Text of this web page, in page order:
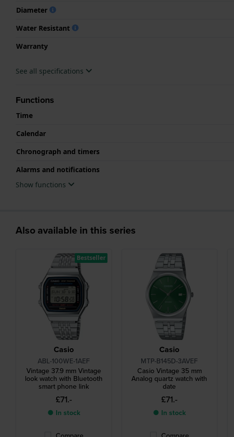
Diameter
Water Resistant
Warranty
See all specifications
Functions
Time
Calendar
Chronograph and timers
Alarms and notifications
Show functions
Also available in this series
Casio
ABL-100WE-1AEF
Vintage 37.9 mm Vintage
look watch with Bluetooth
smart phone link
£71.-
● In stock
Bestseller
Casio
MTP-B145D-3AVEF
Casio Vintage 35 mm
Analog quartz watch with
date
£71.-
● In stock